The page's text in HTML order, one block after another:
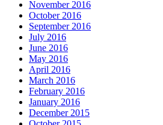
November 2016
October 2016
September 2016
July 2016
June 2016
May 2016
April 2016
March 2016
February 2016
January 2016
December 2015